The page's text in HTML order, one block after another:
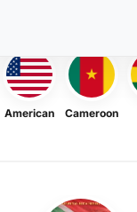
American Cameroon